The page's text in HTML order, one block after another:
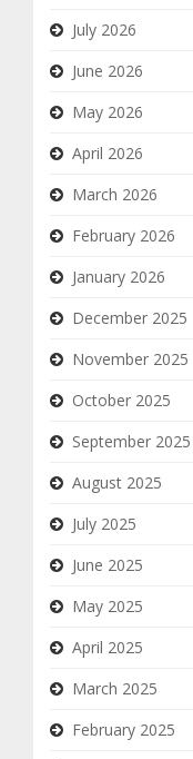
July 2026
June 2026
May 2026
April 2026
March 2026
February 2026
January 2026
December 2025
November 2025
October 2025
September 2025
August 2025
July 2025
June 2025
May 2025
April 2025
March 2025
February 2025